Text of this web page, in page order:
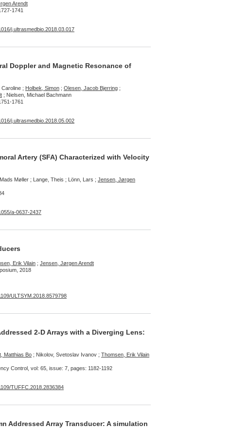
Arendt
1741
j.ultrasmedbio.2018.03.017
Doppler and Magnetic Resonance of
; Holbek, Simon ; Olesen, Jacob Bjerring ;
; Nielsen, Michael Bachmann
1761
j.ultrasmedbio.2018.05.002
Artery (SFA) Characterized with Velocity
Møller ; Lange, Theis ; Lönn, Lars ; Jensen, Jørgen
a-0637-2437
Erik Vilain ; Jensen, Jørgen Arendt
2018
ULTSYM.2018.8579798
2-D Arrays with a Diverging Lens:
Matthias Bo ; Nikolov, Svetoslav Ivanov ; Thomsen, Erik Vilain
Control, vol: 65, issue: 7, pages: 1182-1192
TUFFC.2018.2836384
Addressed Array Transducer: A simulation